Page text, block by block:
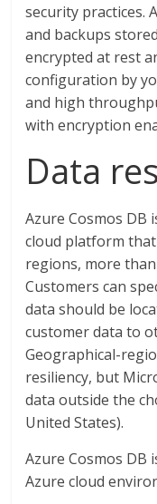
security practices.
and backups
encrypted at rest
configuration by
and high
with encryption
Data
Azure Cosmos DB
cloud platform
regions, more
Customers can
data should be
customer data to
Geographical-
resiliency, but
data outside the
United States).
Azure Cosmos
Azure cloud